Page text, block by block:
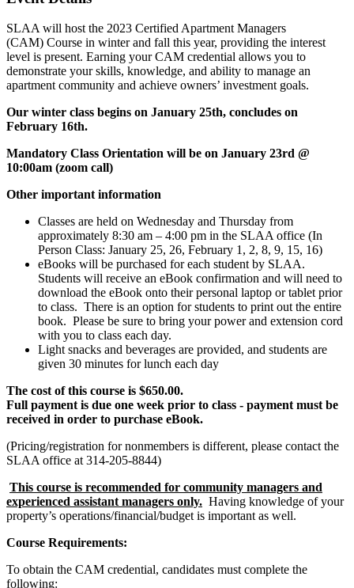
SLAA will host the 2023 Certified Apartment Managers
(CAM) Course in winter and fall this year, providing the interest
level is present. Earning your CAM credential allows you to
demonstrate your skills, knowledge, and ability to manage an
apartment community and achieve owners’ investment goals.
Our winter class begins on January 25th, concludes on
February 16th.
Mandatory Class Orientation will be on January 23rd @
10:00am (zoom call)
Other important information
Classes are held on Wednesday and Thursday from
approximately 8:30 am – 4:00 pm in the SLAA office (In
Person Class: January 25, 26, February 1, 2, 8, 9, 15, 16)
eBooks will be purchased for each student by SLAA.
Students will receive an eBook confirmation and will need to
download the eBook onto their personal laptop or tablet prior
to class. There is an option for students to print out the entire
book. Please be sure to bring your power and extension cord
with you to class each day.
Light snacks and beverages are provided, and students are
given 30 minutes for lunch each day
The cost of this course is $650.00.
Full payment is due one week prior to class - payment must be
received in order to purchase eBook.
(Pricing/registration for nonmembers is different, please contact the
SLAA office at 314-205-8844)
This course is recommended for community managers and
experienced assistant managers only. Having knowledge of your
property’s operations/financial/budget is important as well.
Course Requirements:
To obtain the CAM credential, candidates must complete the
following: